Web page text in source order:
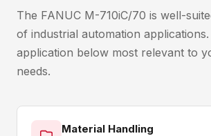
The FANUC M-710iC/70 is well-
of industrial automation
application below most relevant to
needs.
Material Handling